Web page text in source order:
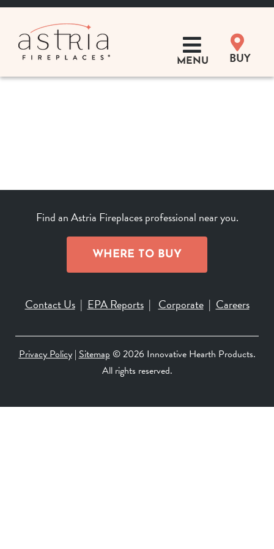
Skip
content
MENU
Where to Buy
BUY
Find an Astria Fireplaces professional near you.
WHERE TO BUY
Contact Us|EPA Reports|Corporate|Careers
Privacy Policy|Sitemap©2026 Innovative Hearth Products.
All rights reserved.